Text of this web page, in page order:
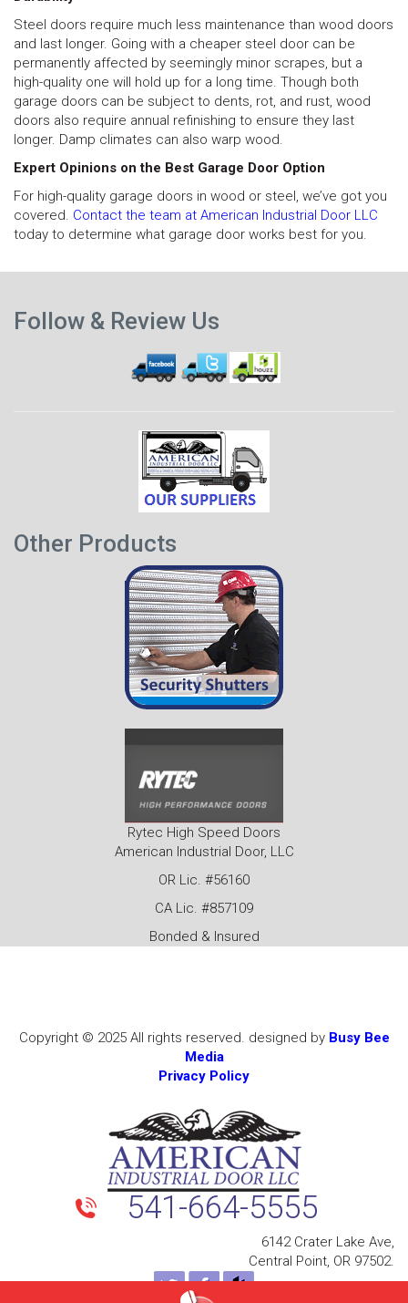
Steel doors require much less maintenance than wood doors
and last longer. Going with a cheaper steel door can be
permanently affected by seemingly minor scrapes, but a
high-quality one will hold up for a long time. Though both
garage doors can be subject to dents, rot, and rust, wood
doors also require annual refinishing to ensure they last
longer. Damp climates can also warp wood.
Expert Opinions on the Best Garage Door Option
For high-quality garage doors in wood or steel, we’ve got you
covered. Contact the team at American Industrial Door LLC
today to determine what garage door works best for you.
post
Follow & Review Us
Other Products
Rytec High Speed Doors
American Industrial Door, LLC
OR Lic. #56160
CA Lic. #857109
Bonded & Insured
Copyright © 2025 All rights reserved. designed by Busy Bee
Media
Privacy Policy
541-664-5555
6142 Crater Lake Ave,
Central Point, OR 97502.